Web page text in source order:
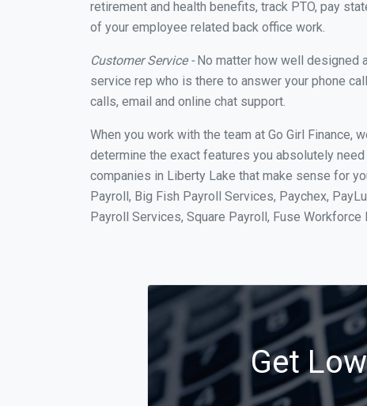
retirement and health benefits, track PTO, pay
of your employee related back office work.
Customer Service -No matter how well designed
service rep who is there to answer your phone
calls, email and online chat support.
When you work with the team at Go Girl Finance,
determine the exact features you absolutely
companies in Liberty Lake that make sense for
Payroll, Big Fish Payroll Services, Paychex,
Payroll Services, Square Payroll, Fuse Workforce
Get